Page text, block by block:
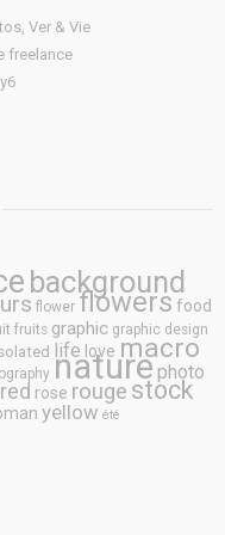
Ver & Vie
freelance
background
flower flowersfood
fruits graphic graphic design
life love macro
nature photo
red rose rouge stock
yellow été